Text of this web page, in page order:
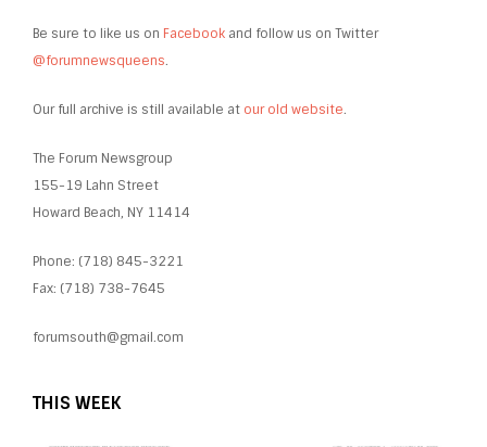
Be sure to like us on Facebook and follow us on Twitter
@forumnewsqueens.
Our full archive is still available at our old website.
The Forum Newsgroup
155-19 Lahn Street
Howard Beach, NY 11414
Phone: (718) 845-3221
Fax: (718) 738-7645
forumsouth@gmail.com
THIS WEEK